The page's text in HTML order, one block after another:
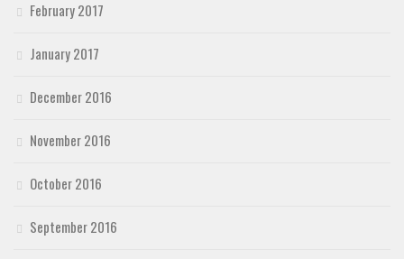
February 2017
January 2017
December 2016
November 2016
October 2016
September 2016